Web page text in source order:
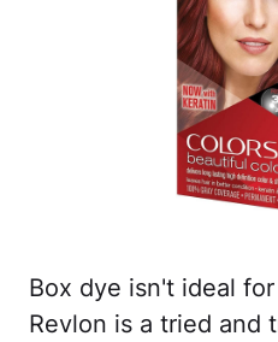
Box dye isn't ideal
Revlon is a tried and